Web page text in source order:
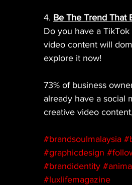
4. Be The Trend That
Do you have a
video content will
explore it now!
73% of business
already have a social
creative video
#brandsoulmalaysia
#graphicdesign
#brandidentity
#luxlifemagazine